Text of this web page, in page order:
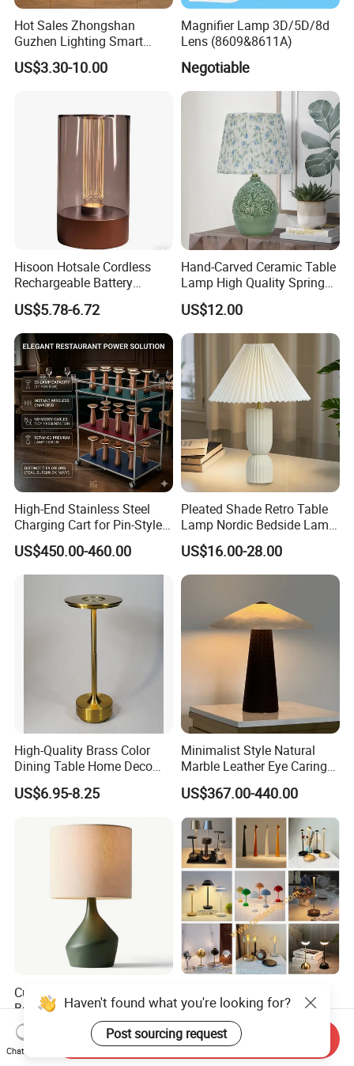
Hot Sales Zhongshan
Guzhen Lighting Smart
Chargeable Touch Fabric
Table Lamps with USB for
US$3.30-10.00
Magnifier Lamp 3D/5D/8d
Lens (8609&8611A)
Negotiable
Hisoon Hotsale Cordless
Rechargeable Battery
Operated Function LED
Table Lamp
US$5.78-6.72
Hand-Carved Ceramic Table
Lamp High Quality Spring
Style Lamp Studyroom
Bedroom
US$12.00
High-End Stainless Steel
Charging Cart for Pin-Style
Wireless Charging Desk
Lamps
US$450.00-460.00
Pleated Shade Retro Table
Lamp Nordic Bedside Lamp
Designer Desk Lamp
US$16.00-28.00
High-Quality Brass Color
Dining Table Home Deco
Table Lamp for Livingroom
Bedroom
US$6.95-8.25
Minimalist Style Natural
Marble Leather Eye Caring
Table Lamp for Study Living
Room Bedroom Desk
US$367.00-440.00
Custom Table Lamp
Bedroom Simple Design
Wood Base Fabric Lamp
US$58.00
Rechargeable Decorative
LED Table Lamp for Home
Hotel Restaurant Decoration
US$10.50-12.50
Haven't found what you're looking for?
Post sourcing request
Chat Now
Send Inquiry